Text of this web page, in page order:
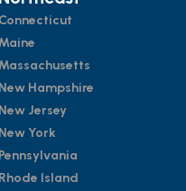
Connecticut
Maine
Massachusetts
New Hampshire
New Jersey
New York
Pennsylvania
Rhode Island